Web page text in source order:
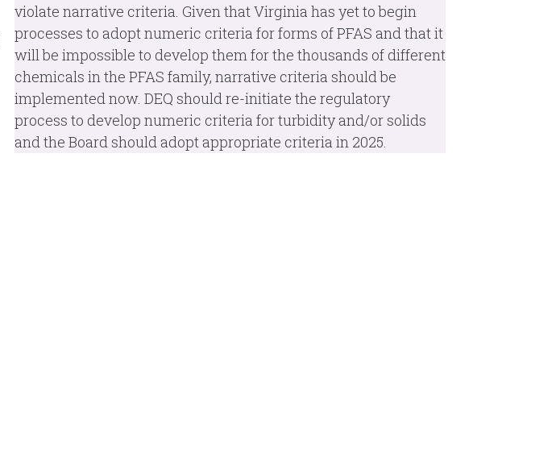
violate narrative criteria. Given that Virginia has yet to begin
processes to adopt numeric criteria for forms of PFAS and that it
will be impossible to develop them for the thousands of different
chemicals in the PFAS family, narrative criteria should be
implemented now. DEQ should re-initiate the regulatory
process to develop numeric criteria for turbidity and/or solids
and the Board should adopt appropriate criteria in 2025.